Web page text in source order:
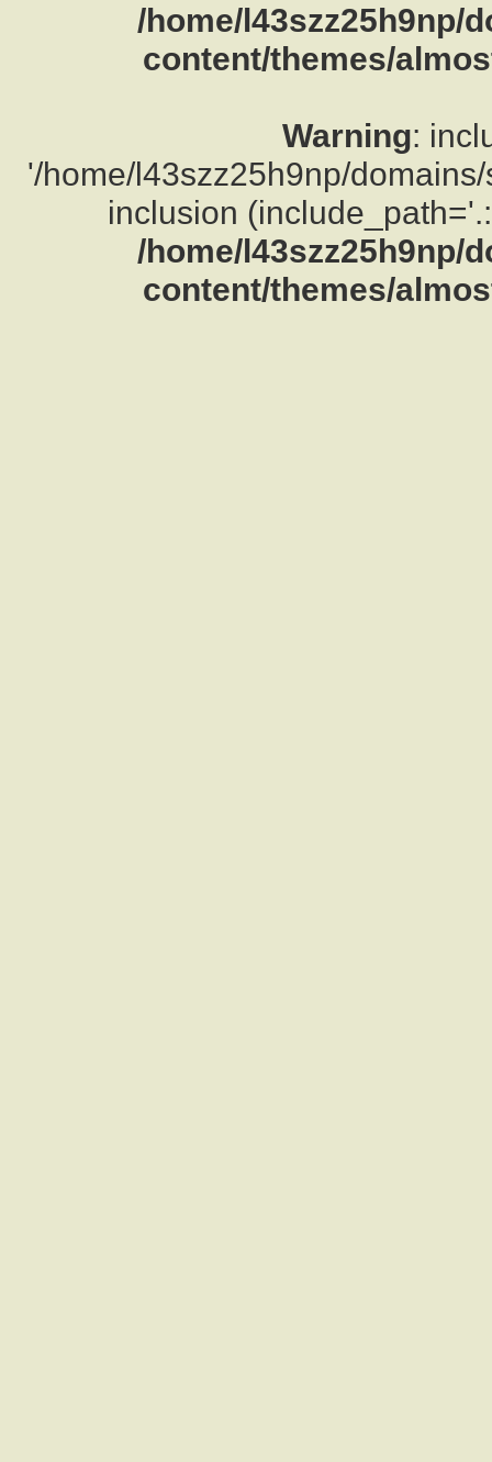
/home/l43szz25h9np/
content/themes/
Warning:
'/home/l43szz25h9np/
inclusion
/home/l43szz25h9np/
content/themes/